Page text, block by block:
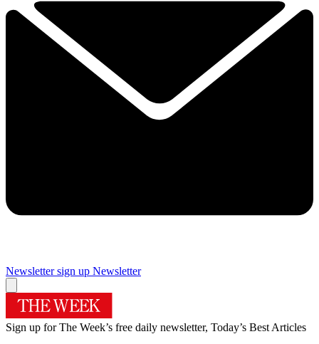
Newsletter sign up Newsletter
Sign up for The Week’s free daily newsletter, Today’s Best Articles